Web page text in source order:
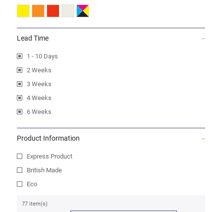
Lead Time
1 - 10 Days
2 Weeks
3 Weeks
4 Weeks
6 Weeks
Product Information
Express Product
British Made
Eco
77 item(s)